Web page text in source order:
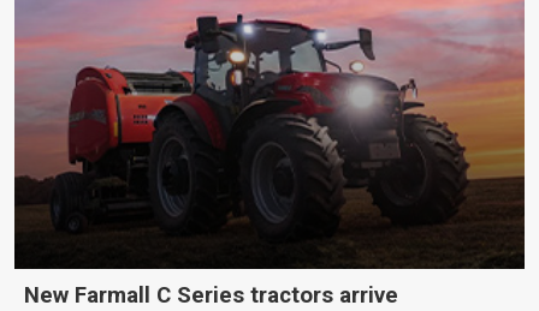
New Farmall C Series tractors arrive